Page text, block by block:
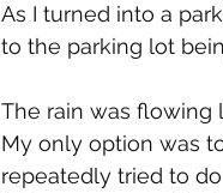
As I turned into a
to the parking lot
The rain was flowing
My only option was
repeatedly tried to